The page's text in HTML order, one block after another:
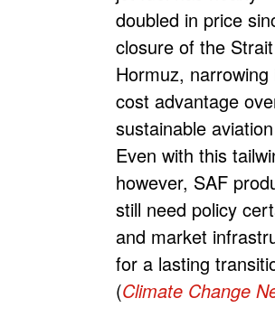
doubled in price
closure of the
Hormuz, narrowing
cost advantage
sustainable
Even with this
however, SAF
still need policy
and market
for a lasting
(Climate Change